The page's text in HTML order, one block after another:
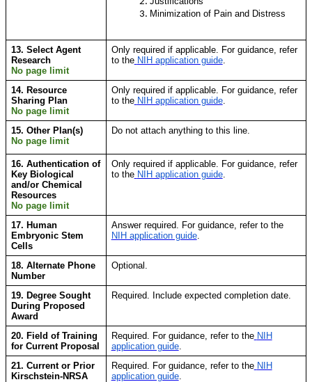
Minimization of Pain and Distress
13. Select Agent
Research
No page limit
Only required if applicable. For guidance, refer
to the NIH application guide.
14. Resource
Sharing Plan
No page limit
Only required if applicable. For guidance, refer
to the NIH application guide.
15. Other Plan(s)
No page limit
Do not attach anything to this line.
16. Authentication of
Key Biological
and/or Chemical
Resources
No page limit
Only required if applicable. For guidance, refer
to the NIH application guide.
17. Human
Embryonic Stem
Cells
Answer required. For guidance, refer to the
NIH application guide.
18. Alternate Phone
Number
Optional.
19. Degree Sought
During Proposed
Award
Required. Include expected completion date.
20. Field of Training
for Current Proposal
Required. For guidance, refer to the NIH
application guide.
21. Current or Prior
Kirschstein-NRSA
Required. For guidance, refer to the NIH
application guide.